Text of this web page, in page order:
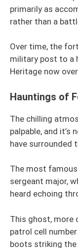
primarily as
rather than a
Over time, the
military post to a
Heritage now
Hauntings of
The chilling
palpable, and
have surrounded
The most
sergeant major,
heard echoing
This ghost, more
patrol cell
boots striking